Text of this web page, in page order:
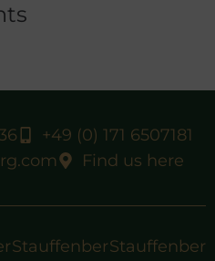
+49 (0) 171 6507181
Find us here
StauffenberStauffenber